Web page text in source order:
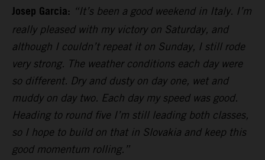
Josep Garcia: “It’s been a good weekend in Italy. I’m
really pleased with my victory on Saturday, and
although I couldn’t repeat it on Sunday, I still rode
very strong. The weather conditions each day were
so different. Dry and dusty on day one, wet and
muddy on day two. Each day my speed was good.
Heading to round five I’m still leading both classes,
so I hope to build on that in Slovakia and keep this
good momentum rolling.”